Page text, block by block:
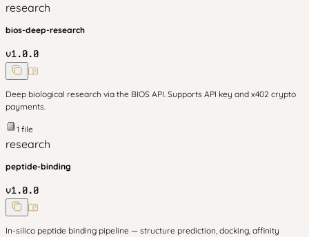
research
bios-deep-research
v1.0.0
Deep biological research via the BIOS API. Supports API key and x402 crypto
payments.
1 file
research
peptide-binding
v1.0.0
In-silico peptide binding pipeline — structure prediction, docking, affinity